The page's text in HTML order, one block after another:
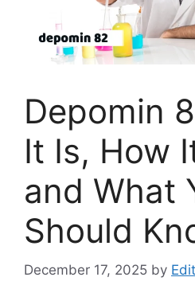
Depomin
It Is, How
and What
Should
December 17, 2025 by